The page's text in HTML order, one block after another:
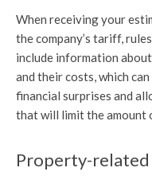
When receiving your
the company’s tariff,
include information
and their costs, which
financial surprises and
that will limit the amount
Property-related